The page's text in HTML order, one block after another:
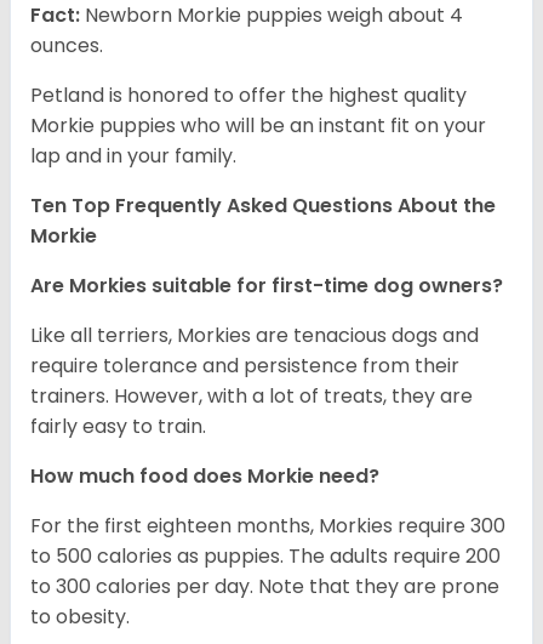
Fact: Newborn Morkie puppies weigh about 4
ounces.
Petland is honored to offer the highest quality
Morkie puppies who will be an instant fit on your
lap and in your family.
Ten Top Frequently Asked Questions About the
Morkie
Are Morkies suitable for first-time dog owners?
Like all terriers, Morkies are tenacious dogs and
require tolerance and persistence from their
trainers. However, with a lot of treats, they are
fairly easy to train.
How much food does Morkie need?
For the first eighteen months, Morkies require 300
to 500 calories as puppies. The adults require 200
to 300 calories per day. Note that they are prone
to obesity.